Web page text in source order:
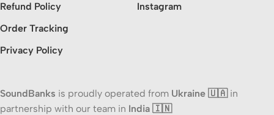
Refund Policy
Order Tracking
Privacy Policy
Instagram
SoundBanks is proudly operated from Ukraine 🇺🇦in
partnership with our team in India 🇮🇳